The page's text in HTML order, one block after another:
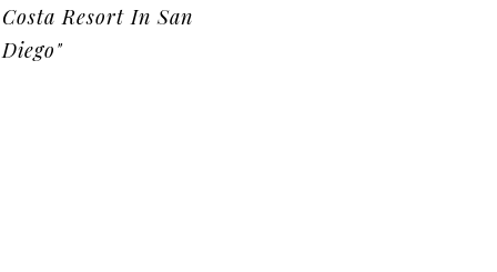
Costa Resort In San
Diego"